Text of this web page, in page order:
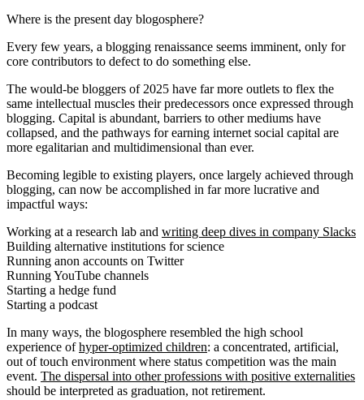
Where is the present day blogosphere?
Every few years, a blogging renaissance seems imminent, only for
core contributors to defect to do something else.
The would-be bloggers of 2025 have far more outlets to flex the
same intellectual muscles their predecessors once expressed through
blogging. Capital is abundant, barriers to other mediums have
collapsed, and the pathways for earning internet social capital are
more egalitarian and multidimensional than ever.
Becoming legible to existing players, once largely achieved through
blogging, can now be accomplished in far more lucrative and
impactful ways:
Working at a research lab and writing deep dives in company Slacks
Building alternative institutions for science
Running anon accounts on Twitter
Running YouTube channels
Starting a hedge fund
Starting a podcast
In many ways, the blogosphere resembled the high school
experience ofhyper-optimized children: a concentrated, artificial,
out of touch environment where status competition was the main
event. The dispersal into other professions with positive externalities
should be interpreted as graduation, not retirement.